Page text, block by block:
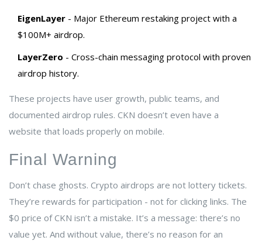
EigenLayer - Major Ethereum restaking project with a
$100M+ airdrop.
LayerZero - Cross-chain messaging protocol with proven
airdrop history.
These projects have user growth, public teams, and
documented airdrop rules. CKN doesn’t even have a
website that loads properly on mobile.
Final Warning
Don’t chase ghosts. Crypto airdrops are not lottery tickets.
They’re rewards for participation - not for clicking links. The
$0 price of CKN isn’t a mistake. It’s a message: there’s no
value yet. And without value, there’s no reason for an